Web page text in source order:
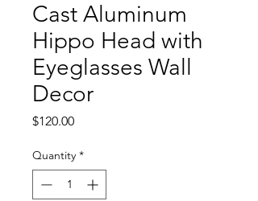
Cast Aluminum
Hippo Head with
Eyeglasses Wall
Decor
$120.00Price
Quantity *